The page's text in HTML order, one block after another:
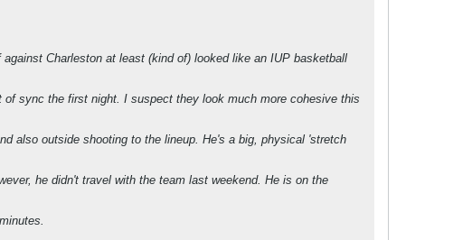
Charleston at least (kind of) looked like an IUP basketball
sync the first night. I suspect they look much more cohesive this
also outside shooting to the lineup. He's a big, physical 'stretch
he didn't travel with the team last weekend. He is on the